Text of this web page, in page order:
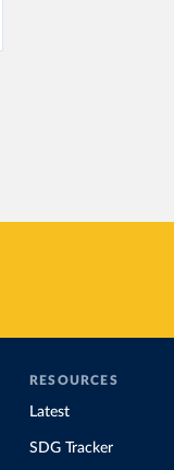
RESOURCES
Latest
SDG Tracker